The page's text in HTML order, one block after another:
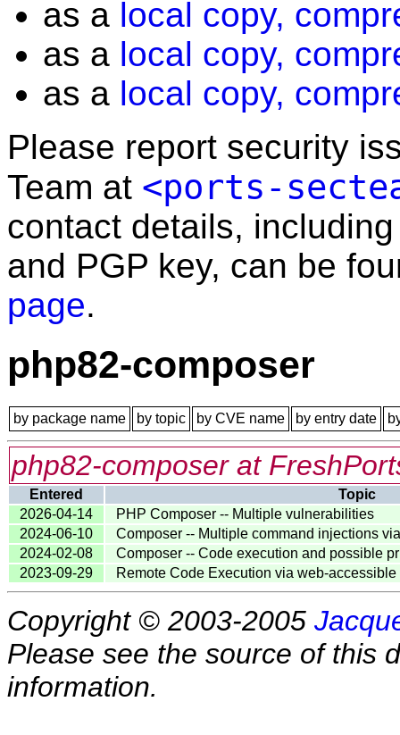
as a local copy,
as a local copy,
as a local copy,
Please report security
Team at <ports-
contact details,
and PGP key, can be
page.
php82-composer
by package name by topic by CVE name by entry date
php82-composer at
Entered
Topic
2026-04-14
PHP Composer -- Multiple vulnerabilities
2024-06-10
Composer -- Multiple command injections
2024-02-08
Composer -- Code execution and possible
2023-09-29
Remote Code Execution via web-accessible
Copyright © 2003-2005
Please see the source of this
information.